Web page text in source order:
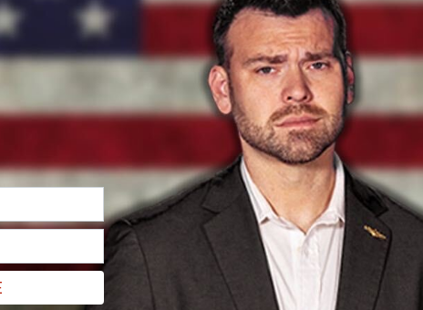
peace as Rubio